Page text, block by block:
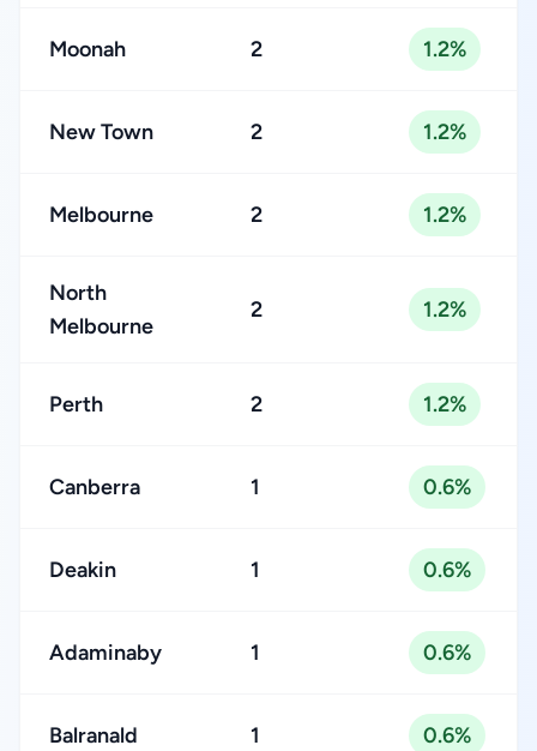
Moonah 2 1.2%
New Town 2 1.2%
Melbourne 2 1.2%
North
Melbourne
2 1.2%
Perth 2 1.2%
Canberra 1 0.6%
Deakin 1 0.6%
Adaminaby 1 0.6%
Balranald 1 0.6%